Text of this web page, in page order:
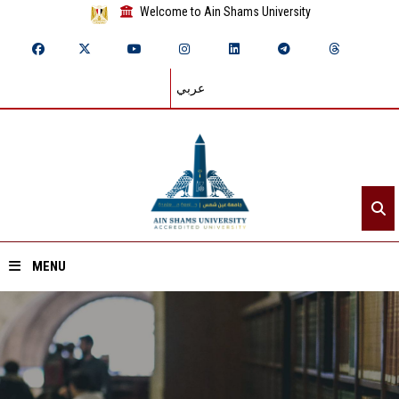
Welcome to Ain Shams University
عربي
MENU
Home
About ASU